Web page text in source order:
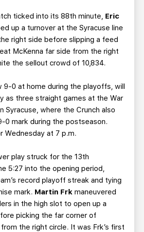
ticked into its 88th minute, Eric
up a turnover at the Syracuse line
right side before slipping a feed
McKenna far side from the right
the sellout crowd of 10,834.
9-0 at home during the playoffs, will
as three straight games at the War
Syracuse, where the Crunch also
0 mark during the postseason.
Wednesday at 7 p.m.
play struck for the 13th
5:27 into the opening period,
record playoff streak and tying
mark. Martin Frk maneuvered
in the high slot to open up a
picking the far corner of
from the right circle. It was Frk’s first